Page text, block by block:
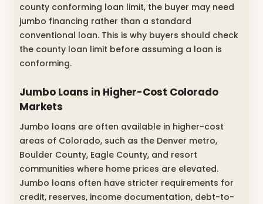
county conforming loan limit, the buyer may need
jumbo financing rather than a standard
conventional loan. This is why buyers should check
the county loan limit before assuming a loan is
conforming.
Jumbo Loans in Higher-Cost Colorado
Markets
Jumbo loans are often available in higher-cost
areas of Colorado, such as the Denver metro,
Boulder County, Eagle County, and resort
communities where home prices are elevated.
Jumbo loans often have stricter requirements for
credit, reserves, income documentation, debt-to-